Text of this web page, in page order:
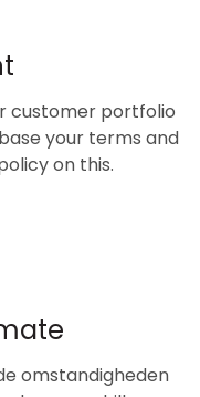
customer portfolio
your terms and
on this.
omstandigheden